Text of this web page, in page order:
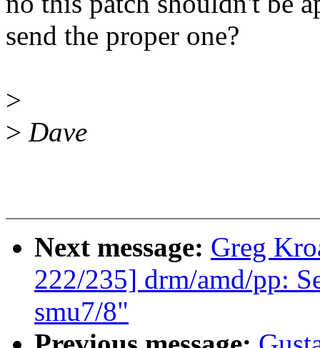
send the proper one?
>
> Dave
Next message: Greg
222/235] drm/amd/pp:
smu7/8"